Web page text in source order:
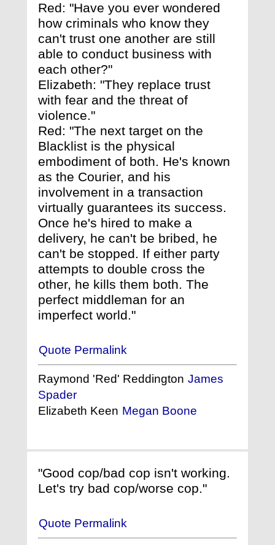
Red: "Have you ever wondered
how criminals who know they
can't trust one another are still
able to conduct business with
each other?"
Elizabeth: "They replace trust
with fear and the threat of
violence."
Red: "The next target on the
Blacklist is the physical
embodiment of both. He's known
as the Courier, and his
involvement in a transaction
virtually guarantees its success.
Once he's hired to make a
delivery, he can't be bribed, he
can't be stopped. If either party
attempts to double cross the
other, he kills them both. The
perfect middleman for an
imperfect world."
Quote Permalink
Raymond 'Red' Reddington James
Spader
Elizabeth Keen Megan Boone
"Good cop/bad cop isn't working.
Let's try bad cop/worse cop."
Quote Permalink